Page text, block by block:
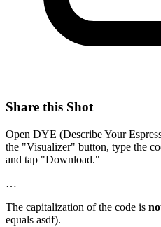
Share this Shot
Open DYE (Describe Your
the "Visualizer" button, type the
and tap "Download."
…
The capitalization of the code is
equals asdf).